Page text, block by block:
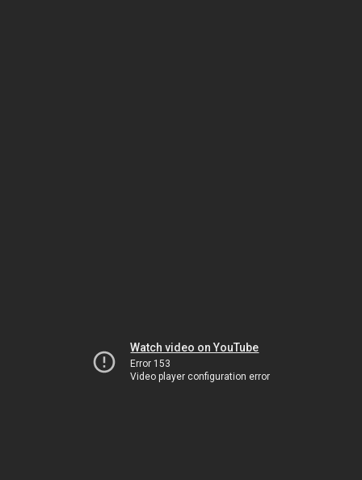
Watch video on YouTube
Error 153
Video player configuration error